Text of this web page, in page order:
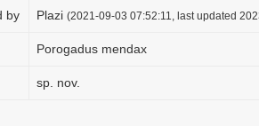
by Plazi (2021-09-03 07:52:11, last updated
Porogadus mendax
sp. nov.